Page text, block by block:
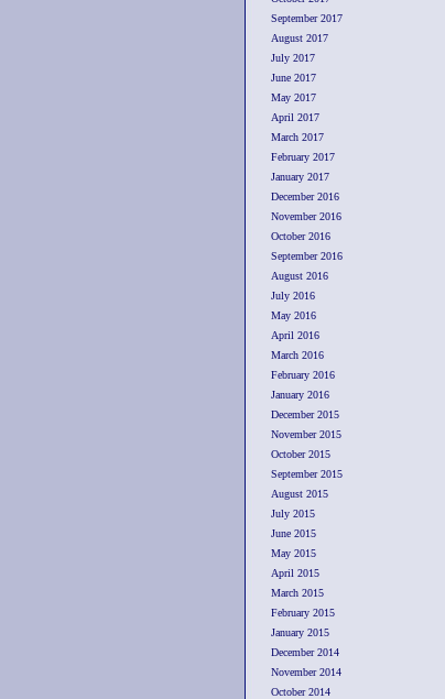
September 2017
August 2017
July 2017
June 2017
May 2017
April 2017
March 2017
February 2017
January 2017
December 2016
November 2016
October 2016
September 2016
August 2016
July 2016
May 2016
April 2016
March 2016
February 2016
January 2016
December 2015
November 2015
October 2015
September 2015
August 2015
July 2015
June 2015
May 2015
April 2015
March 2015
February 2015
January 2015
December 2014
November 2014
October 2014